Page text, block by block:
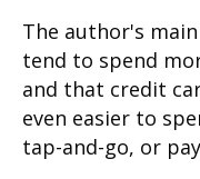
The author's
tend to spend
and that credit
even easier to
tap-and-go, or